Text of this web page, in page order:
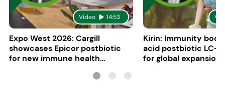
Video 14:53
Expo West 2026: Cargill
showcases Epicor postbiotic
for new immune health
Kirin: Immunity
acid postbiotic LC-
for global expansion